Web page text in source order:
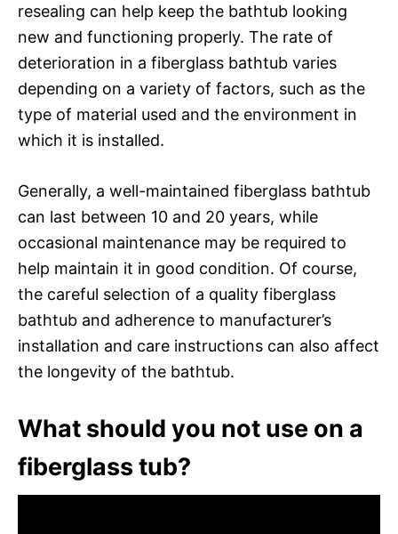
resealing can help keep the bathtub looking
new and functioning properly. The rate of
deterioration in a fiberglass bathtub varies
depending on a variety of factors, such as the
type of material used and the environment in
which it is installed.
Generally, a well-maintained fiberglass bathtub
can last between 10 and 20 years, while
occasional maintenance may be required to
help maintain it in good condition. Of course,
the careful selection of a quality fiberglass
bathtub and adherence to manufacturer’s
installation and care instructions can also affect
the longevity of the bathtub.
What should you not use on a
fiberglass tub?